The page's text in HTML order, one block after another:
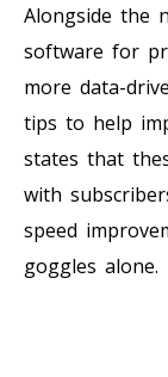
Alongside the
software for
more data-
tips to help
states that
with
speed
goggles alone.